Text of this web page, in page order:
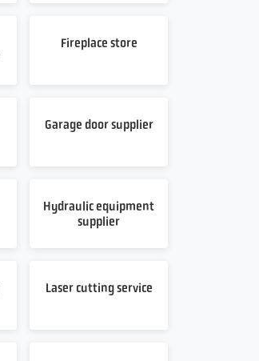
Fireplace store
Garage door supplier
Hydraulic equipment
supplier
Laser cutting service